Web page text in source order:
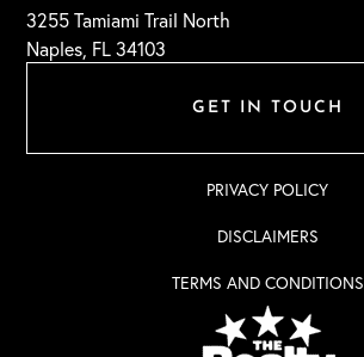
GET IN TOUCH
3255 Tamiami Trail North
Naples, FL 34103
PRIVACY POLICY
DISCLAIMERS
TERMS AND CONDITIONS